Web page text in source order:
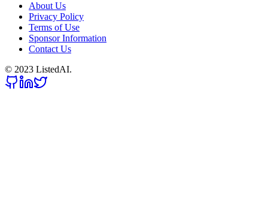
About Us
Privacy Policy
Terms of Use
Sponsor Information
Contact Us
© 2023 ListedAI.